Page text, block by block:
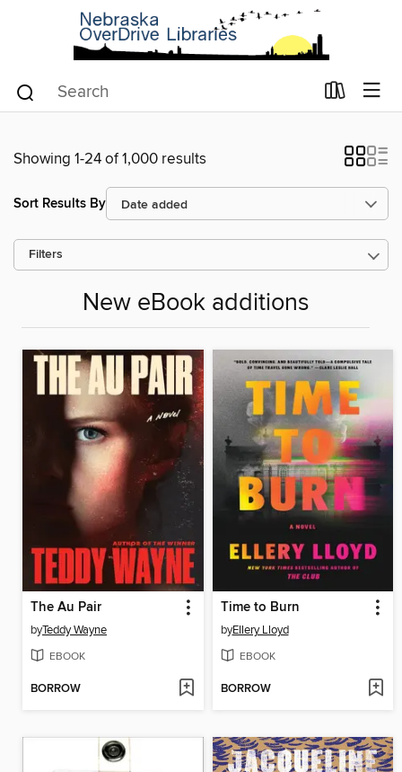
Showing 1-24 of 1,000 results
Sort Results By
Filters
New eBook additions
The Au Pair
byTeddy Wayne
EBOOK
BORROW
Time to Burn
byEllery Lloyd
EBOOK
BORROW